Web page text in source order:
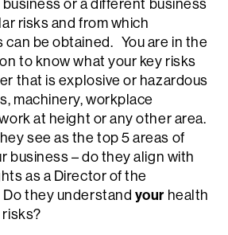
risks and from which
can be obtained. You are in the
to know what your key risks
that is explosive or hazardous
machinery, workplace
at height or any other area.
see as the top 5 areas of
business – do they align with
as a Director of the
they understand your health